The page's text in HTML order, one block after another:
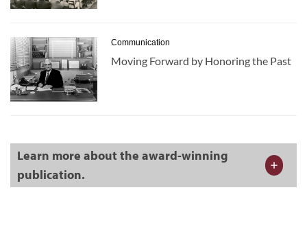
Communication
Moving Forward by Honoring the Past
Learn more about the award-winning
publication.